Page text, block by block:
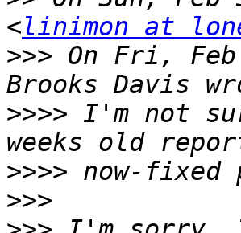
<linimon at
>>> On Fri,
>>>> I'm not
>>>>
>>>